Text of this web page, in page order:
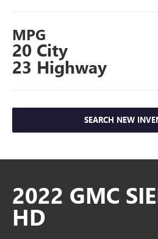
MPG
20 City
23 Highway
SEARCH NEW
2022 GMC
HD